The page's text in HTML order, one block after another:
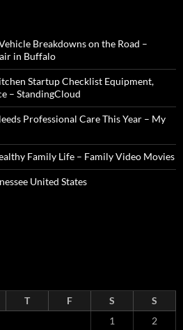
Breakdowns on the Road –
in Buffalo
Startup Checklist Equipment,
– StandingCloud
Professional Care This Year – My
Family Life – Family Video Movies
United States
T F S
S
1
2